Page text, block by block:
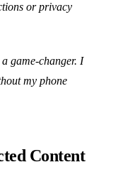
or privacy
game-changer. I
my phone
Content